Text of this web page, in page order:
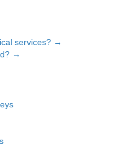
services? →
→